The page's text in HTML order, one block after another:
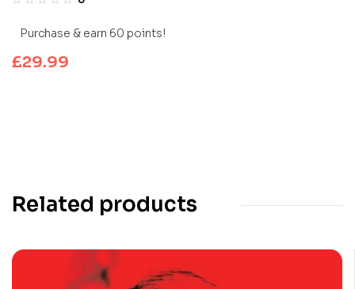
Purchase & earn 60 points!
£29.99
Related products